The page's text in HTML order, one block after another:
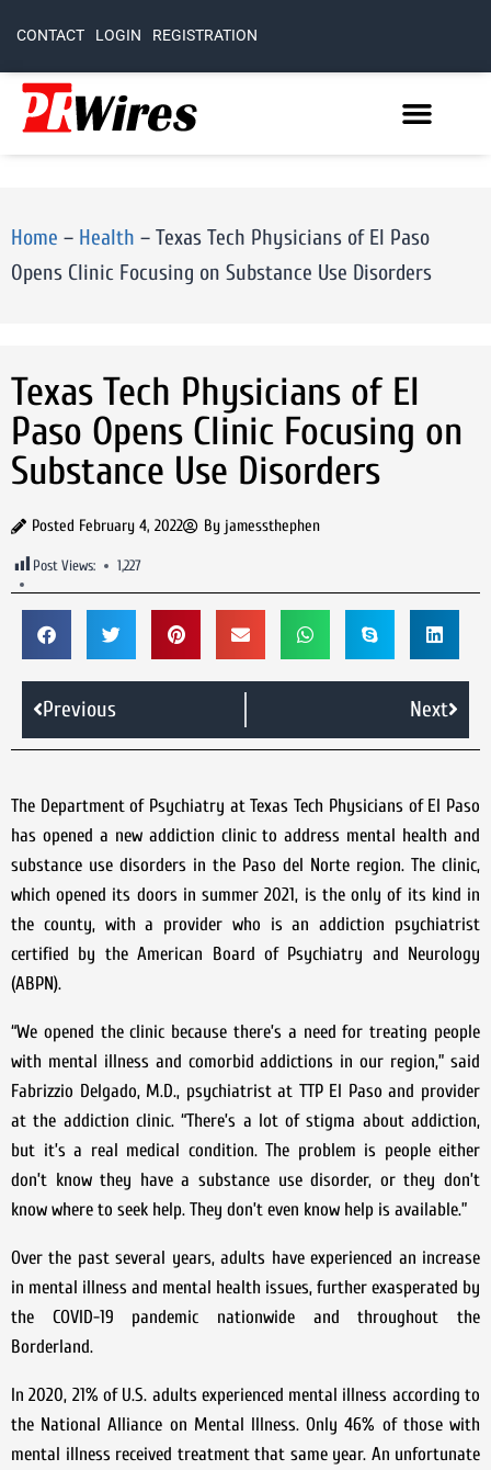
CONTACT LOGIN REGISTRATION
Home – Health – Texas Tech Physicians of El Paso
Opens Clinic Focusing on Substance Use Disorders
Texas Tech Physicians of El
Paso Opens Clinic Focusing on
Substance Use Disorders
Posted February 4, 2022 By jamessthephen
Post Views: 1,227
Previous Next
The Department of Psychiatry at Texas Tech Physicians of El Paso
has opened a new addiction clinic to address mental health and
substance use disorders in the Paso del Norte region. The clinic,
which opened its doors in summer 2021, is the only of its kind in
the county, with a provider who is an addiction psychiatrist
certified by the American Board of Psychiatry and Neurology
(ABPN).
“We opened the clinic because there’s a need for treating people
with mental illness and comorbid addictions in our region,” said
Fabrizzio Delgado, M.D., psychiatrist at TTP El Paso and provider
at the addiction clinic. “There’s a lot of stigma about addiction,
but it’s a real medical condition. The problem is people either
don’t know they have a substance use disorder, or they don’t
know where to seek help. They don’t even know help is available.”
Over the past several years, adults have experienced an increase
in mental illness and mental health issues, further exasperated by
the COVID-19 pandemic nationwide and throughout the
Borderland.
In 2020, 21% of U.S. adults experienced mental illness according to
the National Alliance on Mental Illness. Only 46% of those with
mental illness received treatment that same year. An unfortunate